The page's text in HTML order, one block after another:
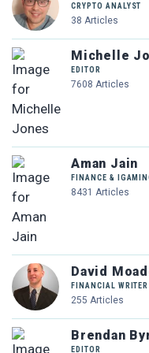
CRYPTO ANALYST
38 Articles
Michelle
EDITOR
7608 Articles
Aman Jain
FINANCE &
8431 Articles
David
FINANCIAL WRITER
255 Articles
Brendan
EDITOR